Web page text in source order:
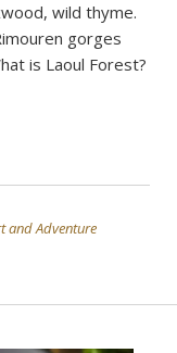
wild thyme.
gorges
is Laoul Forest?
and Adventure